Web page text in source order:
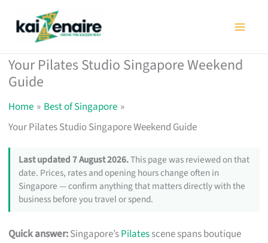
Your Pilates Studio Singapore Weekend
Guide
Home
Best of Singapore
Your Pilates Studio Singapore Weekend Guide
Last updated 7 August 2026.This page was reviewed on that
date. Prices, rates and opening hours change often in
Singapore — confirm anything that matters directly with the
business before you travel or spend.
Quick answer:Singapore’sPilatesscene spans boutique